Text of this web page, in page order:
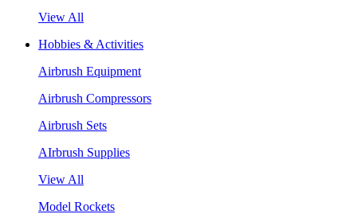
View All
Hobbies & Activities
Airbrush Equipment
Airbrush Compressors
Airbrush Sets
AIrbrush Supplies
View All
Model Rockets